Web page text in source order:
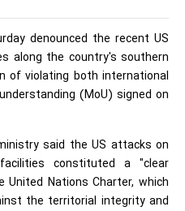
denounced the recent US
along the country's southern
of violating both international
(MoU) signed on
said the US attacks on
constituted a "clear
Nations Charter, which
the territorial integrity and